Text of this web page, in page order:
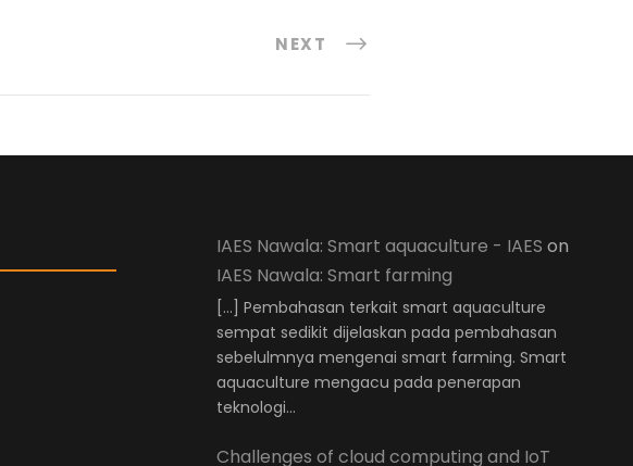
NEXT
IAES Nawala: Smart aquaculture - IAES on
IAES Nawala: Smart farming
[…] Pembahasan terkait smart aquaculture
sempat sedikit dijelaskan pada pembahasan
sebelulmnya mengenai smart farming. Smart
aquaculture mengacu pada penerapan
teknologi…
Challenges of cloud computing and IoT